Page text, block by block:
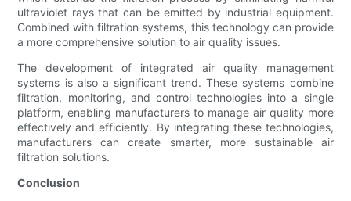
ultraviolet rays that can be emitted by industrial equipment.
Combined with filtration systems, this technology can provide
a more comprehensive solution to air quality issues.
The development of integrated air quality management
systems is also a significant trend. These systems combine
filtration, monitoring, and control technologies into a single
platform, enabling manufacturers to manage air quality more
effectively and efficiently. By integrating these technologies,
manufacturers can create smarter, more sustainable air
filtration solutions.
Conclusion